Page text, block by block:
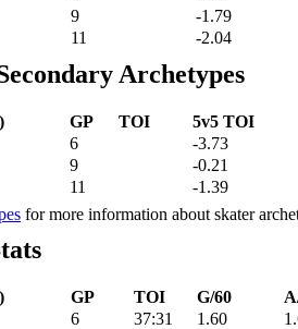
9
-1.79
11 -2.04
Archetypes
GP TOI
5v5 TOI
6
-3.73
9
-0.21
11
-1.39
for more information about skater
GP TOI G/60
6 37:31 1.60